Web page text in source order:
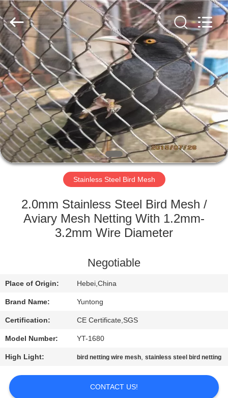
HOME
PRODUCTS
ABOUT
US
FACTORY
QUALITY
CONTROL
US
NEWS
REQUEST
A
QUOTE
Wire
Rope
Mesh
Supplier.
Copyright
©
2018
-
2025
Anping
Yuntong
Metal
Mesh
Co.,
Ltd..
All
Rights
Reserved.
Stainless Steel Bird Mesh
2.0mm Stainless Steel Bird Mesh /
Aviary Mesh Netting With 1.2mm-
3.2mm Wire Diameter
Negotiable
Place of Origin: Hebei,China
Brand Name: Yuntong
Certification: CE Certificate,SGS
Model Number: YT-1680
High Light: bird netting wire mesh,stainless steel bird netting
CONTACT US!